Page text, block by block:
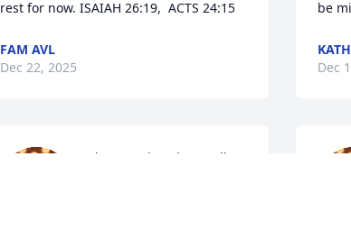
rest for now. ISAIAH 26:19,  ACTS 24:15
FAM AVL
Dec 22, 2025
Always enjoyed our talks
be
Dec